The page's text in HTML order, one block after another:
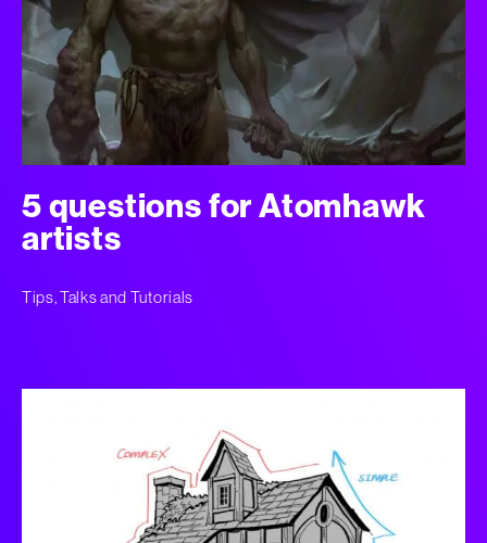
5 questions for Atomhawk
artists
Tips, Talks and Tutorials